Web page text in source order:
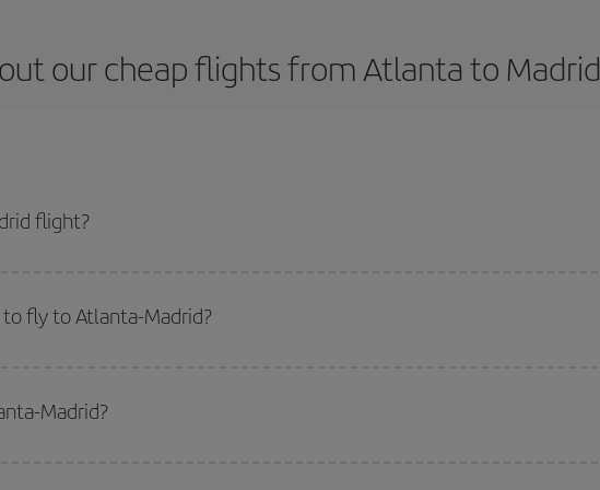
our cheap flights from Atlanta to Madrid
flight?
fly to Atlanta-Madrid?
the date you searched but on surrounding days as well
options we offer every day: certain
Madrid?